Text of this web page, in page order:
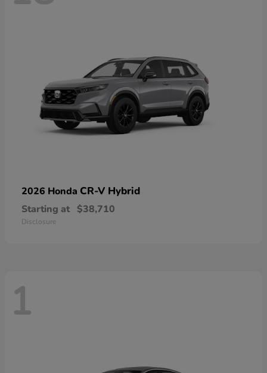
2026 Honda CR-V Hybrid
Starting at $38,710
Disclosure
1